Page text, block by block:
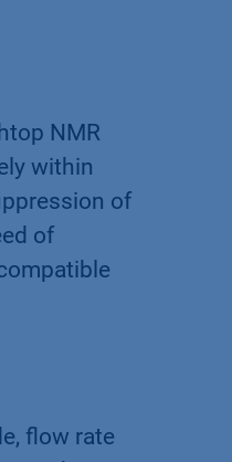
NMR
within
of
of
flow rate